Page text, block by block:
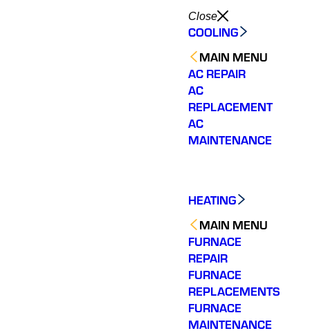
Close
COOLING
MAIN MENU
AC REPAIR
AC
REPLACEMENT
AC
MAINTENANCE
HEATING
MAIN MENU
FURNACE
REPAIR
FURNACE
REPLACEMENTS
FURNACE
MAINTENANCE